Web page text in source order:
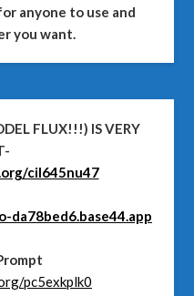
anyone to use and
you want.
FLUX!!!) IS VERY
cil645nu47
da78bed6.base44.app
pc5exkplk0